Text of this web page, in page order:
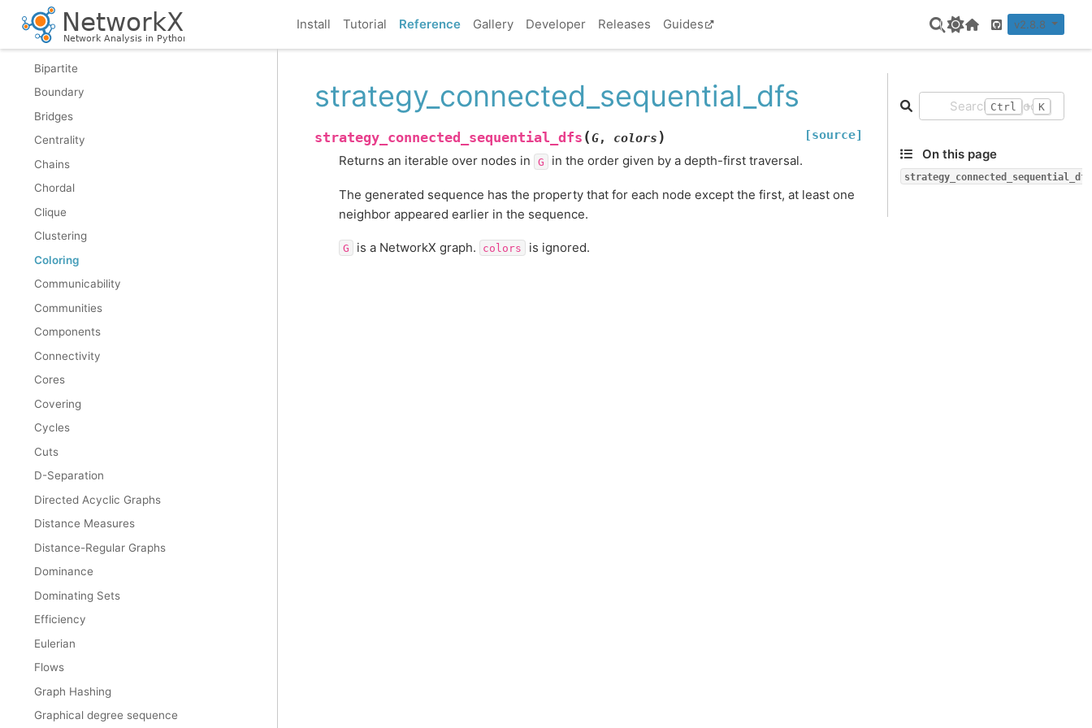
Install Tutorial Reference Gallery Developer Releases Guides
Home Page
GitHub
v2.8.8
Assortativity
Asteroidal
Bipartite
Boundary
Bridges
Centrality
Chains
Chordal
Clique
Clustering
Coloring
Communicability
Communities
Components
Connectivity
Cores
Covering
Cycles
Cuts
D-Separation
Directed Acyclic Graphs
Distance Measures
Distance-Regular Graphs
Dominance
Dominating Sets
Efficiency
Eulerian
Flows
Graph Hashing
Graphical degree sequence
strategy_connected_sequential_dfs
strategy_connected_sequential_dfs (G, colors ) [source]
Returns an iterable over nodes in G in the order given by a depth-first traversal.
The generated sequence has the property that for each node except the first, at least one
neighbor appeared earlier in the sequence.
G is a NetworkX graph. colors is ignored.
Ctrl + K
On this page